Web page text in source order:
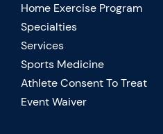
Home Exercise Program
Specialties
Services
Sports Medicine
Athlete Consent To Treat
Event Waiver